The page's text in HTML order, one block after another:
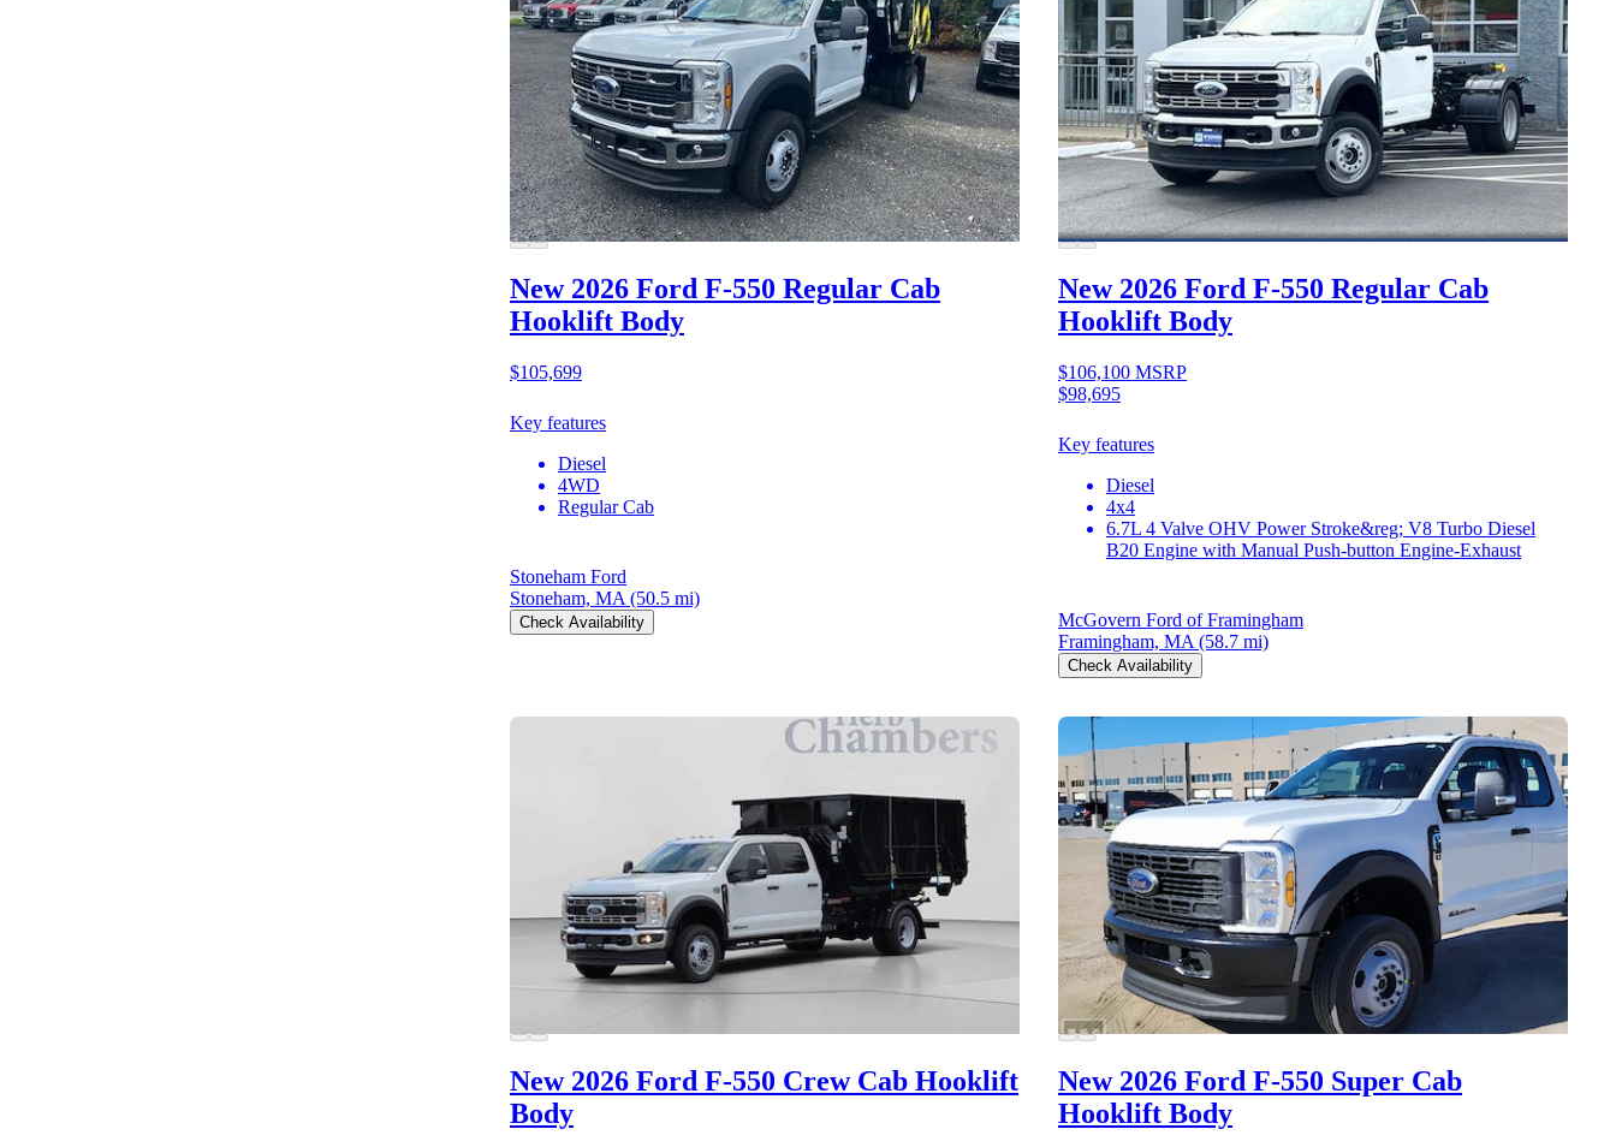
New 2026 Ford F-550 Regular Cab
Hooklift Body
$105,699
Key features
Diesel
4WD
Regular Cab
Stoneham Ford
Stoneham, MA (50.5 mi)
Check Availability
New 2026 Ford F-550 Regular Cab
Hooklift Body
$106,100 MSRP
$98,695
Key features
Diesel
4x4
6.7L 4 Valve OHV Power Stroke&reg; V8 Turbo Diesel
B20 Engine with Manual Push-button Engine-Exhaust
McGovern Ford of Framingham
Framingham, MA (58.7 mi)
Check Availability
New 2026 Ford F-550 Crew Cab Hooklift
Body
New 2026 Ford F-550 Super Cab
Hooklift Body